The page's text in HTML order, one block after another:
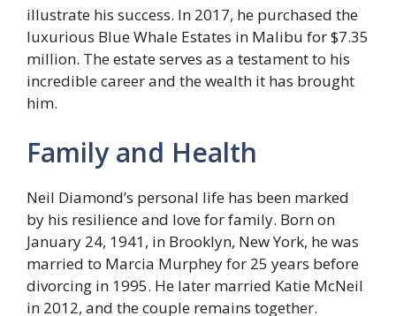
illustrate his success. In 2017, he purchased the
luxurious Blue Whale Estates in Malibu for $7.35
million. The estate serves as a testament to his
incredible career and the wealth it has brought
him.
Family and Health
Neil Diamond’s personal life has been marked
by his resilience and love for family. Born on
January 24, 1941, in Brooklyn, New York, he was
married to Marcia Murphey for 25 years before
divorcing in 1995. He later married Katie McNeil
in 2012, and the couple remains together.